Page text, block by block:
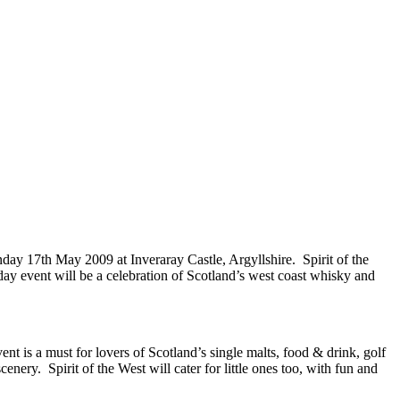
17th May 2009 at Inveraray Castle, Argyllshire. Spirit of the
event will be a celebration of Scotland’s west coast whisky and
is a must for lovers of Scotland’s single malts, food & drink, golf
Spirit of the West will cater for little ones too, with fun and